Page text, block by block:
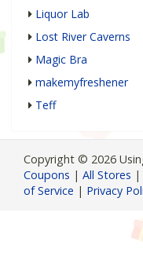
Liquor Lab
Lost River Caverns
Magic Bra
makemyfreshener
Teff
Copyright © 2026
Coupons | All Stores |
of Service | Privacy